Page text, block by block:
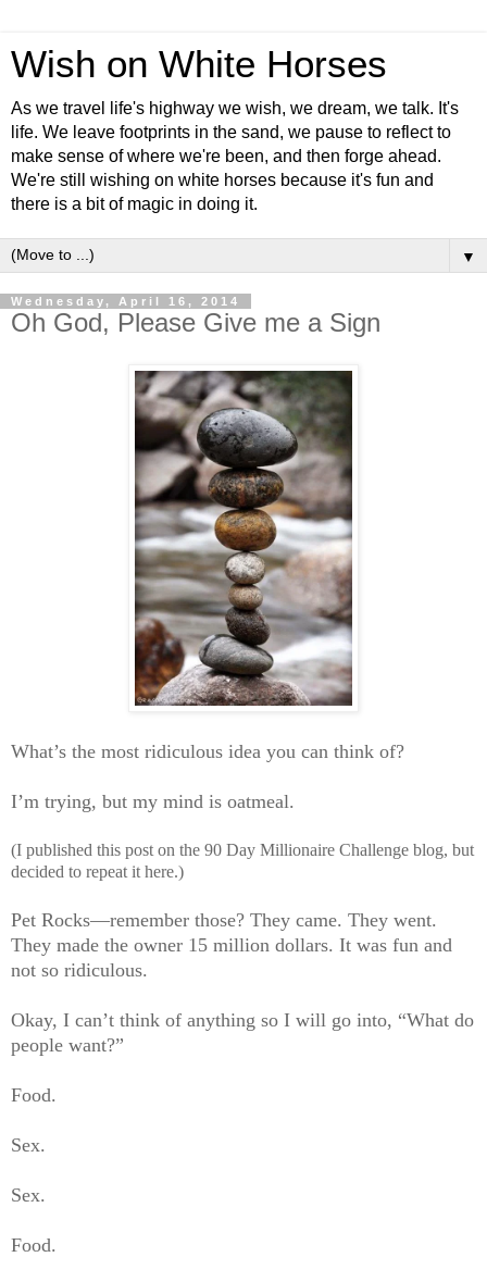
Wish on White Horses
As we travel life's highway we wish, we dream, we talk. It's
life. We leave footprints in the sand, we pause to reflect to
make sense of where we're been, and then forge ahead.
We're still wishing on white horses because it's fun and
there is a bit of magic in doing it.
▼
Wednesday, April 16, 2014
Oh God, Please Give me a Sign
What’s the most ridiculous idea you can think of?
I’m trying, but my mind is oatmeal.
(I published this post on the 90 Day Millionaire Challenge blog, but
decided to repeat it here.)
Pet Rocks—remember those? They came. They went.
They made the owner 15 million dollars. It was fun and
not so ridiculous.
Okay, I can’t think of anything so I will go into, “What do
people want?”
Food.
Sex.
Sex.
Food.